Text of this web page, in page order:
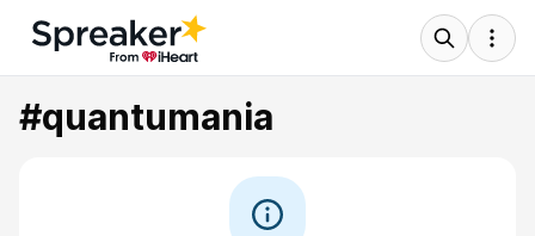
#quantumania